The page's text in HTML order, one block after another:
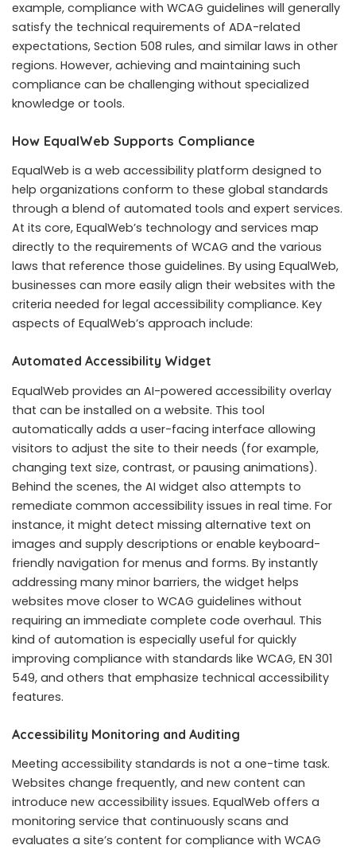
example, compliance with WCAG guidelines will generally
satisfy the technical requirements of ADA-related
expectations, Section 508 rules, and similar laws in other
regions. However, achieving and maintaining such
compliance can be challenging without specialized
knowledge or tools.
How EqualWeb Supports Compliance
EqualWeb is a web accessibility platform designed to
help organizations conform to these global standards
through a blend of automated tools and expert services.
At its core, EqualWeb’s technology and services map
directly to the requirements of WCAG and the various
laws that reference those guidelines. By using EqualWeb,
businesses can more easily align their websites with the
criteria needed for legal accessibility compliance. Key
aspects of EqualWeb’s approach include:
Automated Accessibility Widget
EqualWeb provides an AI-powered accessibility overlay
that can be installed on a website. This tool
automatically adds a user-facing interface allowing
visitors to adjust the site to their needs (for example,
changing text size, contrast, or pausing animations).
Behind the scenes, the AI widget also attempts to
remediate common accessibility issues in real time. For
instance, it might detect missing alternative text on
images and supply descriptions or enable keyboard-
friendly navigation for menus and forms. By instantly
addressing many minor barriers, the widget helps
websites move closer to WCAG guidelines without
requiring an immediate complete code overhaul. This
kind of automation is especially useful for quickly
improving compliance with standards like WCAG, EN 301
549, and others that emphasize technical accessibility
features.
Accessibility Monitoring and Auditing
Meeting accessibility standards is not a one-time task.
Websites change frequently, and new content can
introduce new accessibility issues. EqualWeb offers a
monitoring service that continuously scans and
evaluates a site’s content for compliance with WCAG